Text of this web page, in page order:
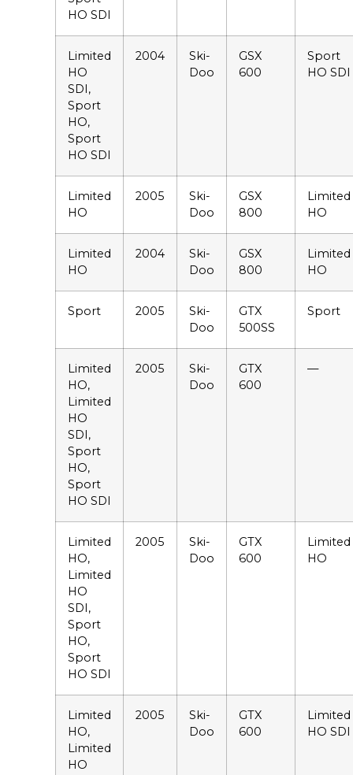
HO SDI
Limited
HO
SDI,
Sport
HO,
Sport
HO SDI
2004
Ski-
Doo
GSX
600
Sport
HO SDI
Limited
HO
2005
Ski-
Doo
GSX
800
Limited
HO
Limited
HO
2004
Ski-
Doo
GSX
800
Limited
HO
Sport 2005
Ski-
Doo
GTX
500SS
Sport
Limited
HO,
Limited
HO
SDI,
Sport
HO,
Sport
HO SDI
2005
Ski-
Doo
GTX
600
—
Limited
HO,
Limited
HO
SDI,
Sport
HO,
Sport
HO SDI
2005
Ski-
Doo
GTX
600
Limited
HO
Limited
HO,
Limited
HO
2005
Ski-
Doo
GTX
600
Limited
HO SDI